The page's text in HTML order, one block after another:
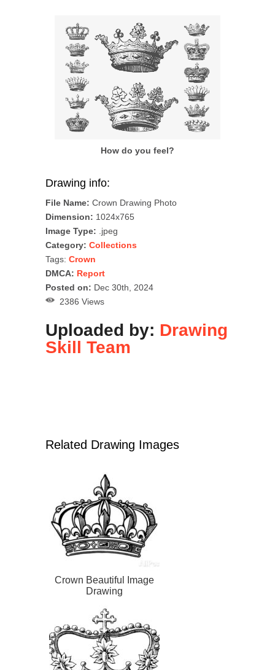
How do you feel?
Drawing info:
File Name: Crown Drawing Photo
Dimension: 1024x765
Image Type: .jpeg
Category: Collections
Tags: Crown
DMCA: Report
Posted on: Dec 30th, 2024
2386 Views
Uploaded by: Drawing
Skill Team
Related Drawing Images
Crown Beautiful Image
Drawing